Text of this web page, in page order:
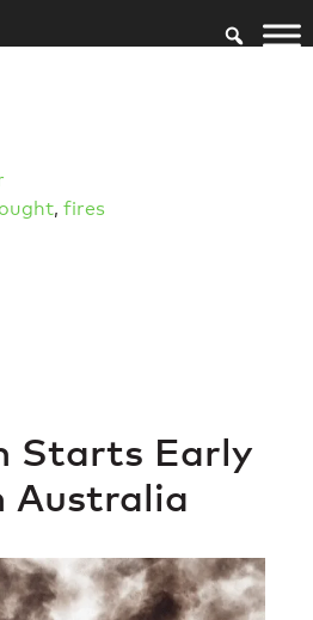
, fires
Starts Early
Australia